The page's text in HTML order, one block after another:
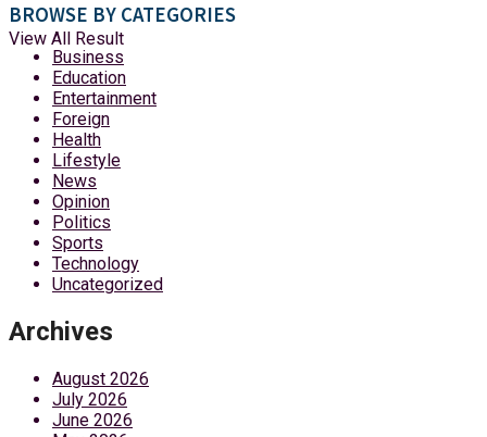
View All Result
BROWSE BY CATEGORIES
Business
Education
Entertainment
Foreign
Health
Lifestyle
News
Opinion
Politics
Sports
Technology
Uncategorized
Archives
August 2026
July 2026
June 2026